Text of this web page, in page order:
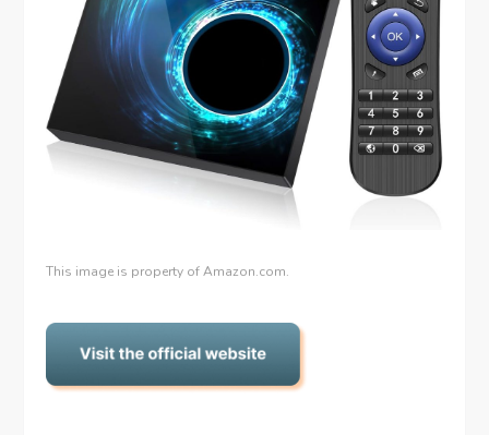
This image is property of Amazon.com.